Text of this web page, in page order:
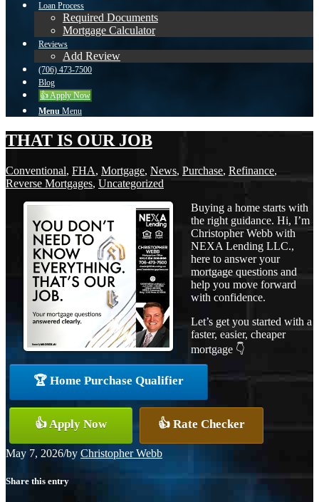
Loan Process
Required Documents
Mortgage Calculator
Reviews
Add Review
(706) 473-7500
Blog
👍 Apply Now
Menu Menu
THAT IS OUR JOB
Conventional, FHA, Mortgage, News, Purchase, Refinance,
Reverse Mortgages, Uncategorized
Buying a home starts with
the right guidance. Hi, I’m
Christopher Webb with
NEXA Lending LLC.,
here to answer your
mortgage questions and
help you move forward
with confidence.
Let’s get you started with a
faster, easier, cheaper
mortgage 👇
🏆 Home Purchase Qualifier
👍 Apply Now 👍 Rate Checker
May 7, 2026/by Christopher Webb
Share this entry